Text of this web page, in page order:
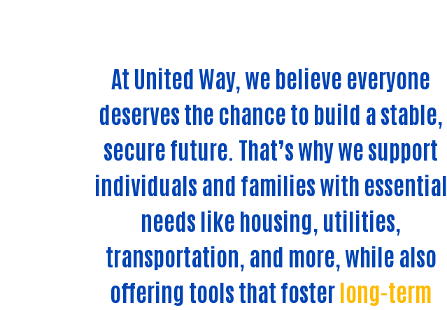
At United Way, we believe everyone
deserves the chance to build a stable,
secure future. That’s why we support
individuals and families with essential
needs like housing, utilities,
transportation, and more, while also
offering tools that fosterlong-term